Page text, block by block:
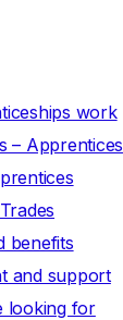
work
– Apprentices
benefits
and support
looking for